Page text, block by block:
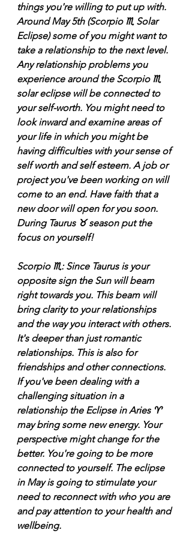
things you're willing to put up with.
Around May 5th (Scorpio ♏️ Solar
Eclipse) some of you might want to
take a relationship to the next level.
Any relationship problems you
experience around the Scorpio ♏️
solar eclipse will be connected to
your self-worth. You might need to
look inward and examine areas of
your life in which you might be
having difficulties with your sense of
self worth and self esteem. A job or
project you've been working on will
come to an end. Have faith that a
new door will open for you soon.
During Taurus ♉️ season put the
focus on yourself!
Scorpio ♏️: Since Taurus is your
opposite sign the Sun will beam
right towards you. This beam will
bring clarity to your relationships
and the way you interact with others.
It's deeper than just romantic
relationships. This is also for
friendships and other connections.
If you've been dealing with a
challenging situation in a
relationship the Eclipse in Aries ♈️
may bring some new energy. Your
perspective might change for the
better. You're going to be more
connected to yourself. The eclipse
in May is going to stimulate your
need to reconnect with who you are
and pay attention to your health and
wellbeing.